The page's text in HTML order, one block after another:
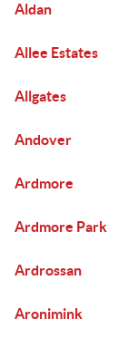
Aldan
Allee Estates
Allgates
Andover
Ardmore
Ardmore Park
Ardrossan
Aronimink